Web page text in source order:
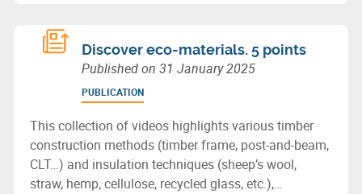
Discover eco-materials. 5 points
Published on 31 January 2025
PUBLICATION
This collection of videos highlights various timber
construction methods (timber frame, post-and-beam,
CLT…) and insulation techniques (sheep’s wool,
straw, hemp, cellulose, recycled glass, etc.),